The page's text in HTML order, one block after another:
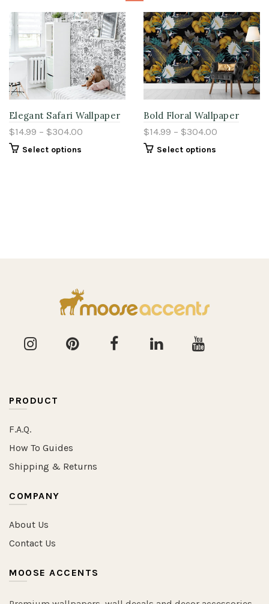
Elegant Safari Wallpaper
$14.99 – $304.00
Select options
Bold Floral Wallpaper
$14.99 – $304.00
Select options
PRODUCT
F.A.Q.
How To Guides
Shipping & Returns
COMPANY
About Us
Contact Us
MOOSE ACCENTS